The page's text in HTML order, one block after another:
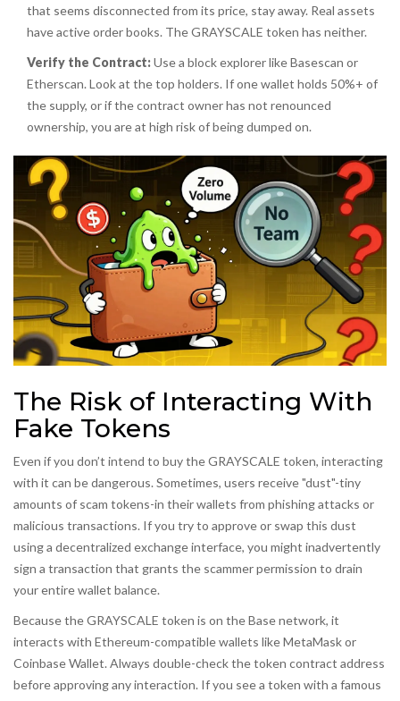
that seems disconnected from its price, stay away. Real assets
have active order books. The GRAYSCALE token has neither.
Verify the Contract:Use a block explorer like Basescan or
Etherscan. Look at the top holders. If one wallet holds 50%+ of
the supply, or if the contract owner has not renounced
ownership, you are at high risk of being dumped on.
The Risk of Interacting With
Fake Tokens
Even if you don’t intend to buy the GRAYSCALE token, interacting
with it can be dangerous. Sometimes, users receive "dust"-tiny
amounts of scam tokens-in their wallets from phishing attacks or
malicious transactions. If you try to approve or swap this dust
using a decentralized exchange interface, you might inadvertently
sign a transaction that grants the scammer permission to drain
your entire wallet balance.
Because the GRAYSCALE token is on the Base network, it
interacts with Ethereum-compatible wallets like MetaMask or
Coinbase Wallet. Always double-check the token contract address
before approving any interaction. If you see a token with a famous